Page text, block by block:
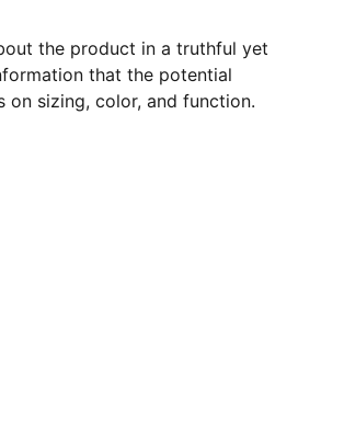
the product in a truthful yet
that the potential
on sizing, color, and function.